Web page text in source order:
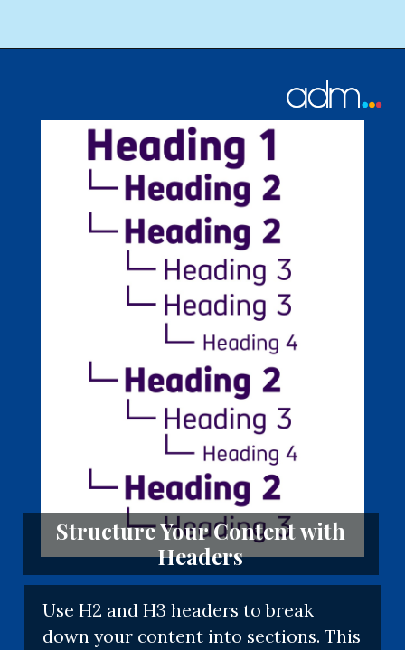
Structure Your Content with
Headers
Use H2 and H3 headers to break
down your content into sections. This